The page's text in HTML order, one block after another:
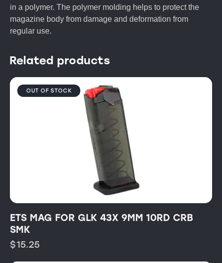
in a polymer. The polymer molding helps to protect the
magazine body from damage and deformation from
regular use.
Related products
OUT OF STOCK
ETS MAG FOR GLK 43X 9MM 10RD CRB
SMK
$15.25